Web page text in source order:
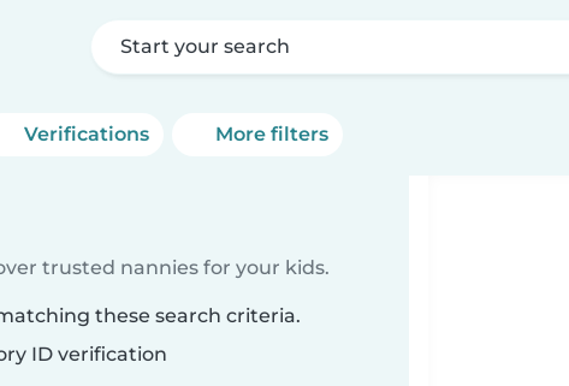
Start your search
Verifications More filters
trusted nannies for your kids.
these search criteria.
ID verification